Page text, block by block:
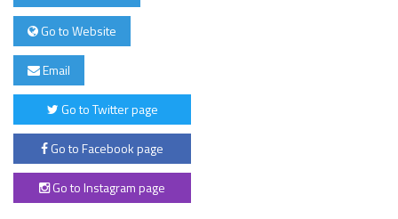
Go to Website
Email
Go to Twitter page
Go to Facebook page
Go to Instagram page